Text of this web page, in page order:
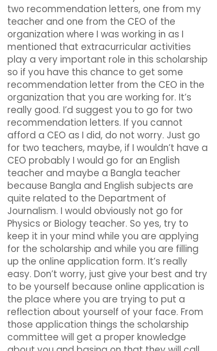
two recommendation letters, one from my
teacher and one from the CEO of the
organization where I was working in as I
mentioned that extracurricular activities
play a very important role in this scholarship
so if you have this chance to get some
recommendation letter from the CEO in the
organization that you are working for. It’s
really good. I’d suggest you to go for two
recommendation letters. If you cannot
afford a CEO as I did, do not worry. Just go
for two teachers, maybe, if I wouldn’t have a
CEO probably I would go for an English
teacher and maybe a Bangla teacher
because Bangla and English subjects are
quite related to the Department of
Journalism. I would obviously not go for
Physics or Biology teacher. So yes, try to
keep it in your mind while you are applying
for the scholarship and while you are filling
up the online application form. It’s really
easy. Don’t worry, just give your best and try
to be yourself because online application is
the place where you are trying to put a
reflection about yourself of your face. From
those application things the scholarship
committee will get a proper knowledge